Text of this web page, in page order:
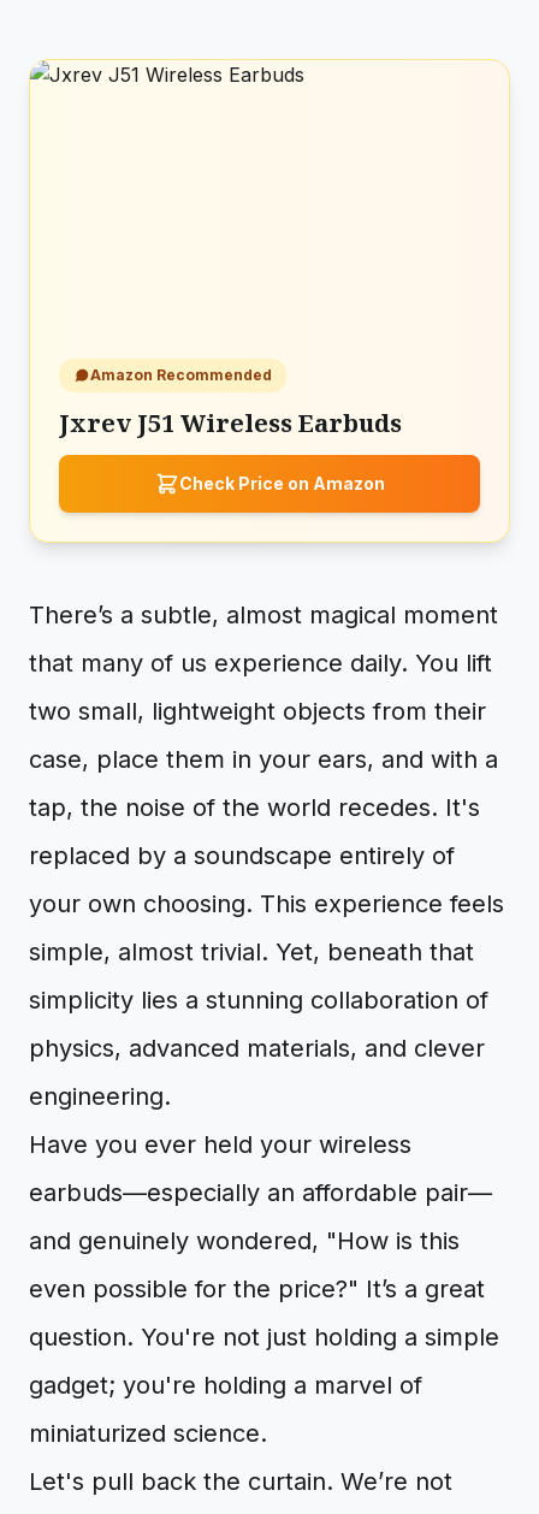
Amazon Recommended
Jxrev J51 Wireless Earbuds
Check Price on Amazon
There’s a subtle, almost magical moment
that many of us experience daily. You lift
two small, lightweight objects from their
case, place them in your ears, and with a
tap, the noise of the world recedes. It's
replaced by a soundscape entirely of
your own choosing. This experience feels
simple, almost trivial. Yet, beneath that
simplicity lies a stunning collaboration of
physics, advanced materials, and clever
engineering.
Have you ever held your wireless
earbuds—especially an affordable pair—
and genuinely wondered, "How is this
even possible for the price?" It’s a great
question. You're not just holding a simple
gadget; you're holding a marvel of
miniaturized science.
Let's pull back the curtain. We’re not